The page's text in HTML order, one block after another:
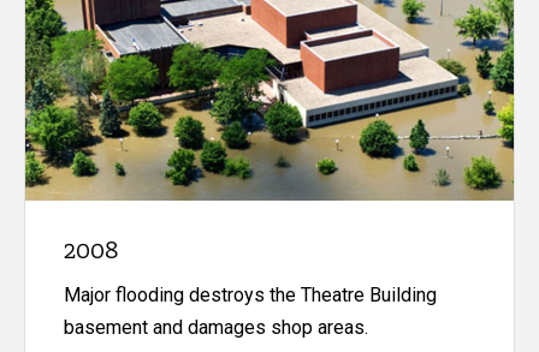
2008
Major flooding destroys the Theatre Building
basement and damages shop areas.